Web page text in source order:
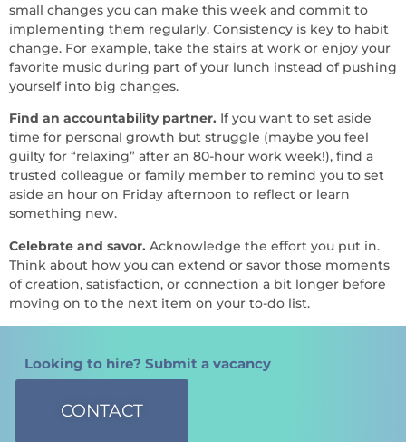
small changes you can make this week and commit to
implementing them regularly. Consistency is key to habit
change. For example, take the stairs at work or enjoy your
favorite music during part of your lunch instead of pushing
yourself into big changes.
Find an accountability partner. If you want to set aside
time for personal growth but struggle (maybe you feel
guilty for “relaxing” after an 80-hour work week!), find a
trusted colleague or family member to remind you to set
aside an hour on Friday afternoon to reflect or learn
something new.
Celebrate and savor. Acknowledge the effort you put in.
Think about how you can extend or savor those moments
of creation, satisfaction, or connection a bit longer before
moving on to the next item on your to-do list.
Looking to hire? Submit a vacancy
CONTACT